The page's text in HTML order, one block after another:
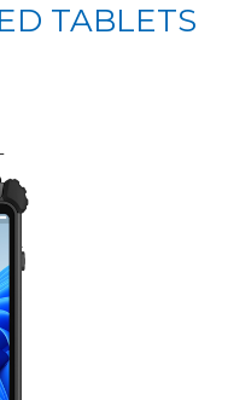
TABLETS